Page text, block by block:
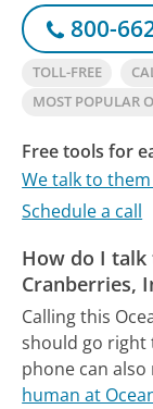
800-
TOLL-FREE
MOST POPULAR
Free tools for
We talk to
Schedule a call
How do I talk
Cranberries,
Calling this
should go right
phone can
human at